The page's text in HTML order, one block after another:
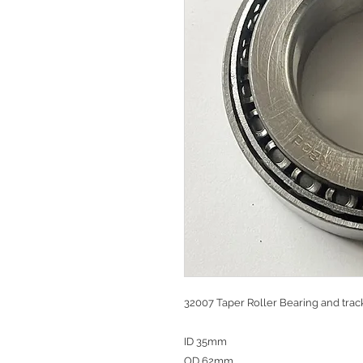
32007 Taper Roller Bearing and
ID 35mm